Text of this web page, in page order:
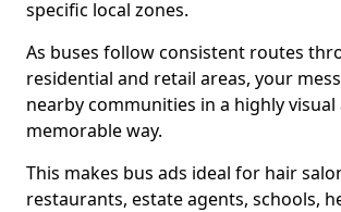
specific local zones.
As buses follow consistent routes
residential and retail areas, your
nearby communities in a highly visual
memorable way.
This makes bus ads ideal for hair
restaurants, estate agents, schools,